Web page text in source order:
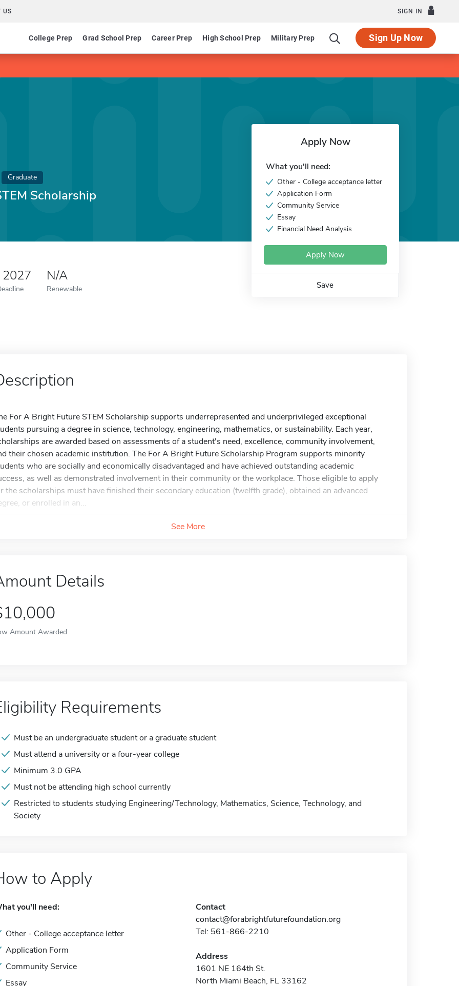
US SIGN IN
College Prep Grad School Prep Career Prep High School Prep Military Prep Sign Up Now
Graduate
Scholarship
2027 N/A
Renewable
Apply Now
What you'll need:
Other - College acceptance letter
Application Form
Community Service
Essay
Financial Need Analysis
Apply Now
Save
For A Bright Future STEM Scholarship supports underrepresented and underprivileged exceptional
pursuing a degree in science, technology, engineering, mathematics, or sustainability. Each year,
are awarded based on assessments of a student's need, excellence, community involvement,
their chosen academic institution. The For A Bright Future Scholarship Program supports minority
who are socially and economically disadvantaged and have achieved outstanding academic
as well as demonstrated involvement in their community or the workplace. Those eligible to apply
the scholarships must have finished their secondary education (twelfth grade), obtained an advanced
or enrolled in an...
See More
Details
Amount Awarded
Requirements
Must be an undergraduate student or a graduate student
Must attend a university or a four-year college
Minimum 3.0 GPA
Must not be attending high school currently
Restricted to students studying Engineering/Technology, Mathematics, Science, Technology, and
Society
to Apply
you'll need:
Other - College acceptance letter
Application Form
Community Service
Essay
Contact
contact@forabrightfuturefoundation.org
Tel: 561-866-2210
Address
1601 NE 164th St.
North Miami Beach, FL 33162